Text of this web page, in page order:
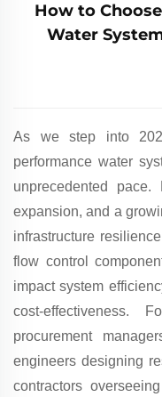
How to
Water
As we step into
performance water
unprecedented pace.
expansion, and a
infrastructure
flow control
impact system
cost-effectiveness.
procurement
engineers designing
contractors